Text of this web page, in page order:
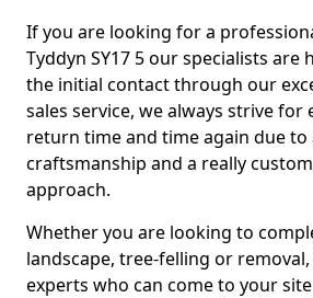
If you are looking for a
Tyddyn SY17 5 our specialists are
the initial contact through our
sales service, we always strive for
return time and time again due
craftsmanship and a really
approach.
Whether you are looking to
landscape, tree-felling or removal,
experts who can come to your